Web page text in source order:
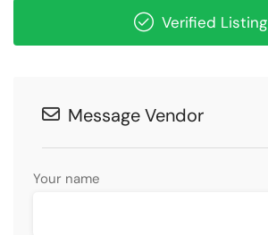
Verified Listing
Message Vendor
Your name